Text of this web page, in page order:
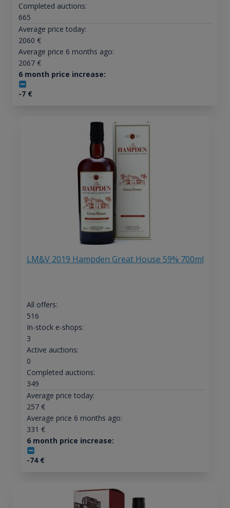
Completed auctions:
665
Average price today:
2060 €
Average price 6 months ago:
2067€
6 month price increase:
-7€
LM&V 2019 Hampden Great House 59% 700ml
All offers:
516
In-stock e-shops:
3
Active auctions:
0
Completed auctions:
349
Average price today:
257€
Average price 6 months ago:
331 €
6 month price increase:
-74€